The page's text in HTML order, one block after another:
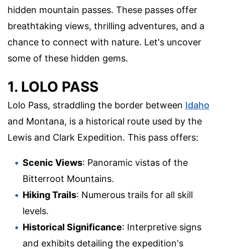
hidden mountain passes. These passes offer
breathtaking views, thrilling adventures, and a
chance to connect with nature. Let's uncover
some of these hidden gems.
1. LOLO PASS
Lolo Pass, straddling the border between Idaho
and Montana, is a historical route used by the
Lewis and Clark Expedition. This pass offers:
Scenic Views: Panoramic vistas of the
Bitterroot Mountains.
Hiking Trails: Numerous trails for all skill
levels.
Historical Significance: Interpretive signs
and exhibits detailing the expedition's